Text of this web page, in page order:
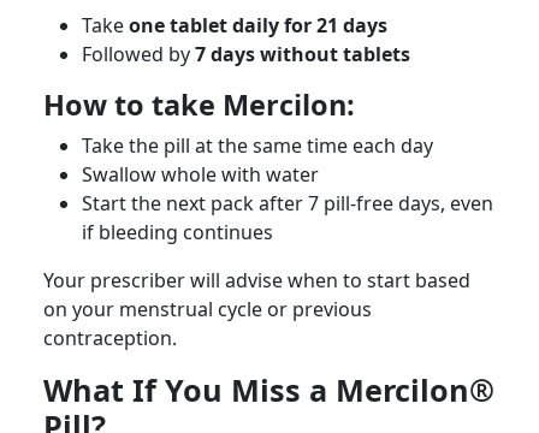
Takeone tablet daily for 21 days
Followed by7 days without tablets
How to take Mercilon:
Take the pill at the same time each day
Swallow whole with water
Start the next pack after 7 pill-free days, even
if bleeding continues
Your prescriber will advise when to start based
on your menstrual cycle or previous
contraception.
What If You Miss a Mercilon®